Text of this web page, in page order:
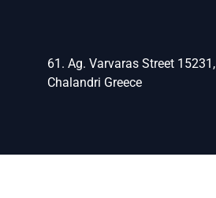
61. Ag. Varvaras Street 15231,
Chalandri Greece